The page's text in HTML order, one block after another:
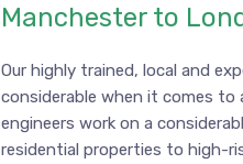
Manchester to
Our highly trained, local and
considerable when it comes to
engineers work on a
residential properties to high-